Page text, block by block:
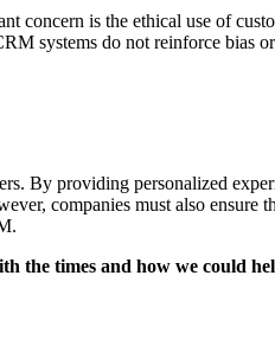
is the ethical use of
systems do not reinforce bias
By providing personalized
companies must also
the times and how we could